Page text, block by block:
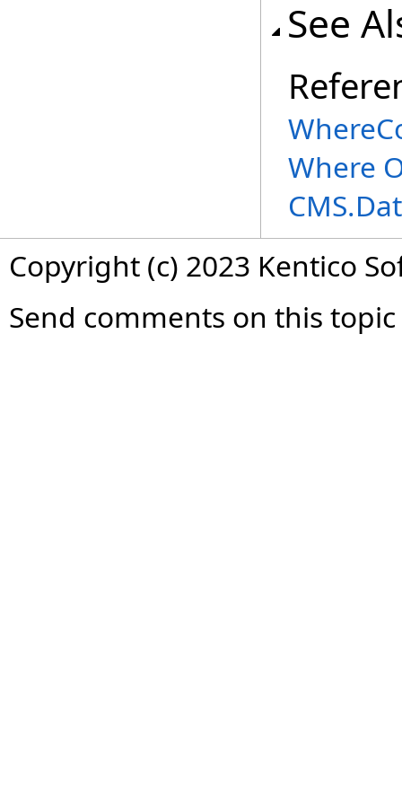
See
Where
Copyright (c) 2023 Kentico
Send comments on this